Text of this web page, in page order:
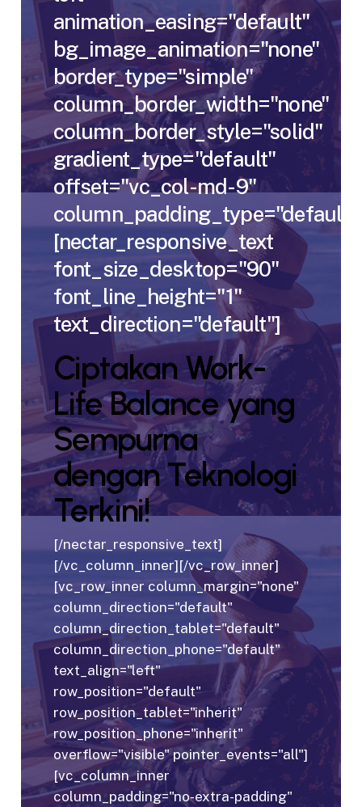
animation_easing="default"
bg_image_animation="none"
border_type="simple"
column_border_width="none"
column_border_style="solid"
gradient_type="default"
offset="vc_col-md-9"
[nectar_responsive_text
font_size_desktop="90"
font_line_height="1"
text_direction="default"]
Ciptakan Work-
Life Balance yang
Sempurna
dengan Teknologi
Terkini!
[/nectar_responsive_text]
[/vc_column_inner][/vc_row_inner]
[vc_row_inner column_margin="none"
column_direction="default"
column_direction_tablet="default"
column_direction_phone="default"
text_align="left"
row_position="default"
row_position_tablet="inherit"
row_position_phone="inherit"
overflow="visible" pointer_events="all"]
[vc_column_inner
column_padding="no-extra-padding"